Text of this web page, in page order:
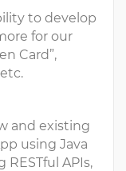
to develop
for our
Card”,
and existing
using Java
APIs,